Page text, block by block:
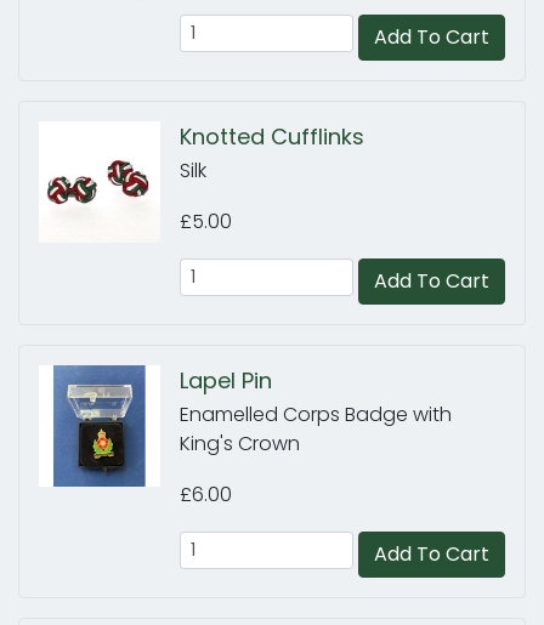
Add To Cart
Knotted Cufflinks
Silk
£5.00
Add To Cart
Lapel Pin
Enamelled Corps Badge with
King's Crown
£6.00
Add To Cart